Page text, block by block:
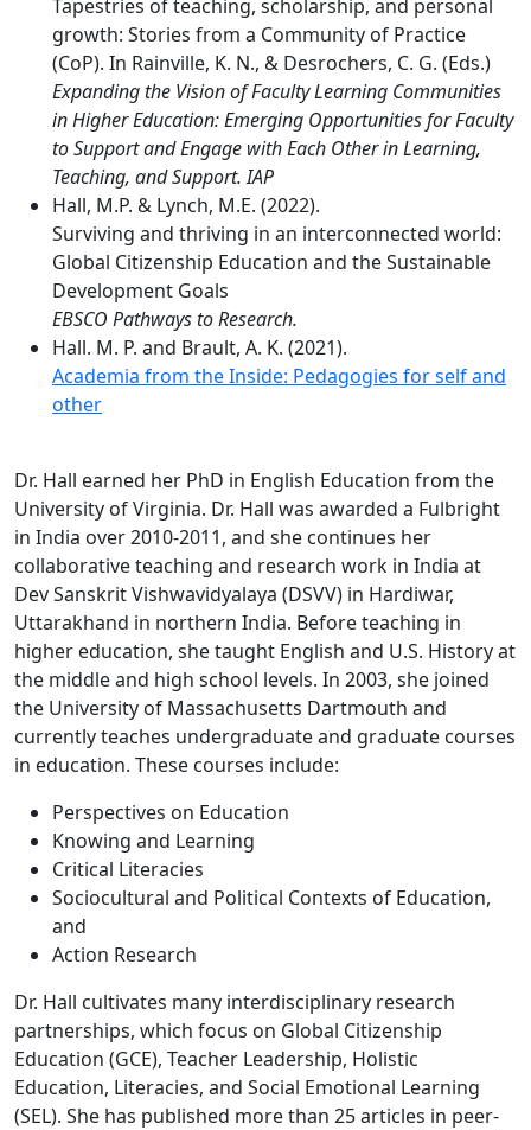
Tapestries of teaching, scholarship, and personal
growth: Stories from a Community of Practice
(CoP). In Rainville, K. N., & Desrochers, C. G. (Eds.)
Expanding the Vision of Faculty Learning Communities
in Higher Education: Emerging Opportunities for Faculty
to Support and Engage with Each Other in Learning,
Teaching, and Support. IAP
Hall, M.P. & Lynch, M.E. (2022).
Surviving and thriving in an interconnected world:
Global Citizenship Education and the Sustainable
Development Goals
EBSCO Pathways to Research.
Hall. M. P. and Brault, A. K. (2021).
Academia from the Inside: Pedagogies for self and
other
Dr. Hall earned her PhD in English Education from the
University of Virginia. Dr. Hall was awarded a Fulbright
in India over 2010-2011, and she continues her
collaborative teaching and research work in India at
Dev Sanskrit Vishwavidyalaya (DSVV) in Hardiwar,
Uttarakhand in northern India. Before teaching in
higher education, she taught English and U.S. History at
the middle and high school levels. In 2003, she joined
the University of Massachusetts Dartmouth and
currently teaches undergraduate and graduate courses
in education. These courses include:
Perspectives on Education
Knowing and Learning
Critical Literacies
Sociocultural and Political Contexts of Education,
and
Action Research
Dr. Hall cultivates many interdisciplinary research
partnerships, which focus on Global Citizenship
Education (GCE), Teacher Leadership, Holistic
Education, Literacies, and Social Emotional Learning
(SEL). She has published more than 25 articles in peer-